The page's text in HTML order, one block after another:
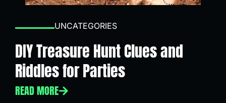
UNCATEGORIES
DIY Treasure Hunt Clues and
Riddles for Parties
READ MORE